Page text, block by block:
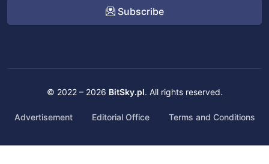
Subscribe
© 2022 – 2026 BitSky.pl. All rights reserved.
Advertisement Editorial Office Terms and Conditions